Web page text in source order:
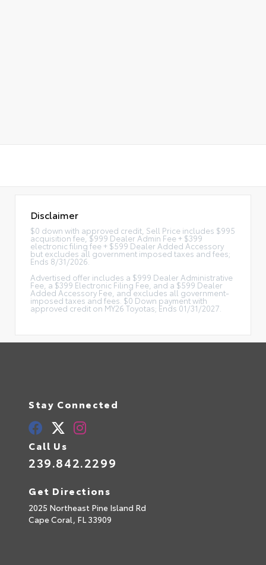
Disclaimer
$0 down with approved credit, Sell Price includes $995
acquisition fee, $999 Dealer Admin Fee + $399
electronic filing fee + $599 Dealer Added Accessory
but excludes all government imposed taxes and fees;
Ends 8/31/2026.
Advertised offer includes a $999 Dealer Administrative
Fee, a $399 Electronic Filing Fee, and a $599 Dealer
Added Accessory Fee, and excludes all government-
imposed taxes and fees. $0 Down payment with
approved credit on MY26 Toyotas; Ends 01/31/2027.
Stay Connected
Call Us
239.842.2299
Get Directions
2025 Northeast Pine Island Rd
Cape Coral, FL33909